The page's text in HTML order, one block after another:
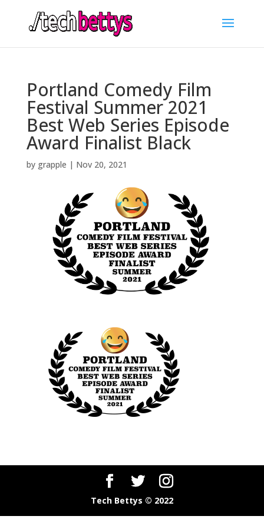
Portland Comedy Film
Festival Summer 2021
Best Web Series Episode
Award Finalist Black
by grapple | Nov 20, 2021
Tech Bettys © 2022